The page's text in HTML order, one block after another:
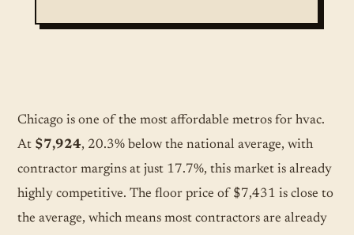
Chicago is one of the most affordable metros for hvac.
At $7,924, 20.3% below the national average, with
contractor margins at just 17.7%, this market is already
highly competitive. The floor price of $7,431 is close to
the average, which means most contractors are already